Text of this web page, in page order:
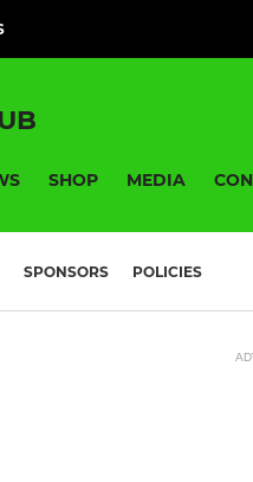
SHOP MEDIA
SPONSORS POLICIES